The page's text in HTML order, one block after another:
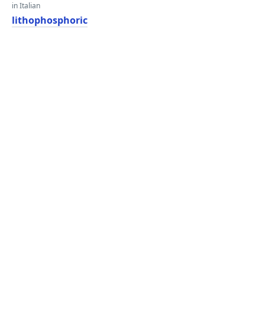
in Italian
lithophosphoric